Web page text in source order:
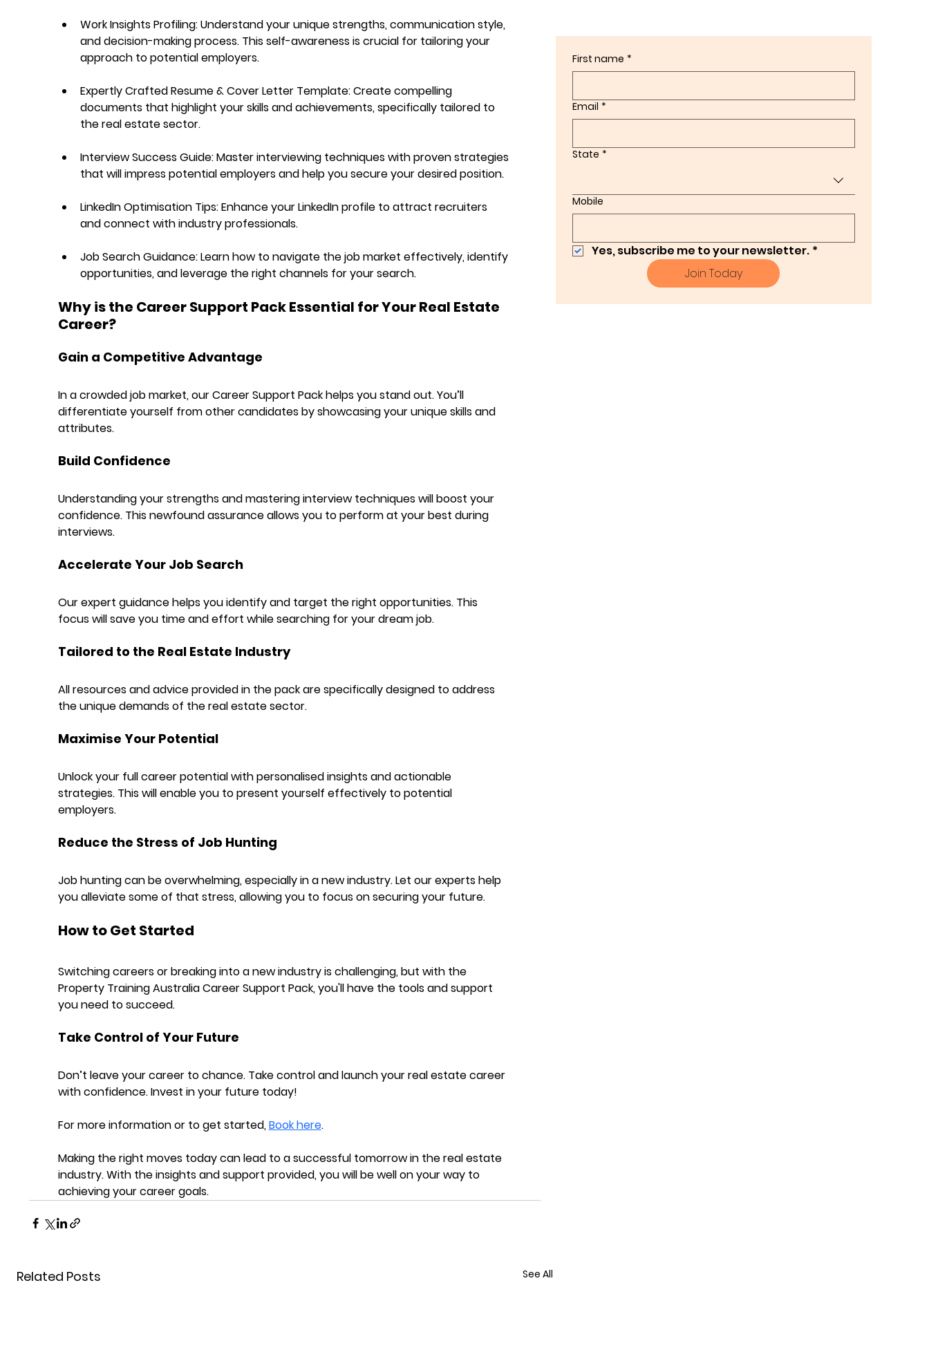
Work Insights Profiling: Understand your unique strengths, communication style,
and decision-making process. This self-awareness is crucial for tailoring your
approach to potential employers.
Expertly Crafted Resume & Cover Letter Template: Create compelling
documents that highlight your skills and achievements, specifically tailored to
the real estate sector.
Interview Success Guide: Master interviewing techniques with proven strategies
that will impress potential employers and help you secure your desired position.
LinkedIn Optimisation Tips: Enhance your LinkedIn profile to attract recruiters
and connect with industry professionals.
Job Search Guidance: Learn how to navigate the job market effectively, identify
opportunities, and leverage the right channels for your search.
Why is the Career Support Pack Essential for Your Real Estate
Career?
Gain a Competitive Advantage
In a crowded job market, our Career Support Pack helps you stand out. You’ll
differentiate yourself from other candidates by showcasing your unique skills and
attributes.
Build Confidence
Understanding your strengths and mastering interview techniques will boost your
confidence. This newfound assurance allows you to perform at your best during
interviews.
Accelerate Your Job Search
Our expert guidance helps you identify and target the right opportunities. This
focus will save you time and effort while searching for your dream job.
Tailored to the Real Estate Industry
All resources and advice provided in the pack are specifically designed to address
the unique demands of the real estate sector.
Maximise Your Potential
Unlock your full career potential with personalised insights and actionable
strategies. This will enable you to present yourself effectively to potential
employers.
Reduce the Stress of Job Hunting
Job hunting can be overwhelming, especially in a new industry. Let our experts help
you alleviate some of that stress, allowing you to focus on securing your future.
How to Get Started
Switching careers or breaking into a new industry is challenging, but with the
Property Training Australia Career Support Pack, you'll have the tools and support
you need to succeed.
Take Control of Your Future
Don’t leave your career to chance. Take control and launch your real estate career
with confidence. Invest in your future today!
For more information or to get started, Book here.
Making the right moves today can lead to a successful tomorrow in the real estate
industry. With the insights and support provided, you will be well on your way to
achieving your career goals.
Related Posts See All
First name *
Email *
State *
Mobile
Yes, subscribe me to your newsletter. *
Join Today